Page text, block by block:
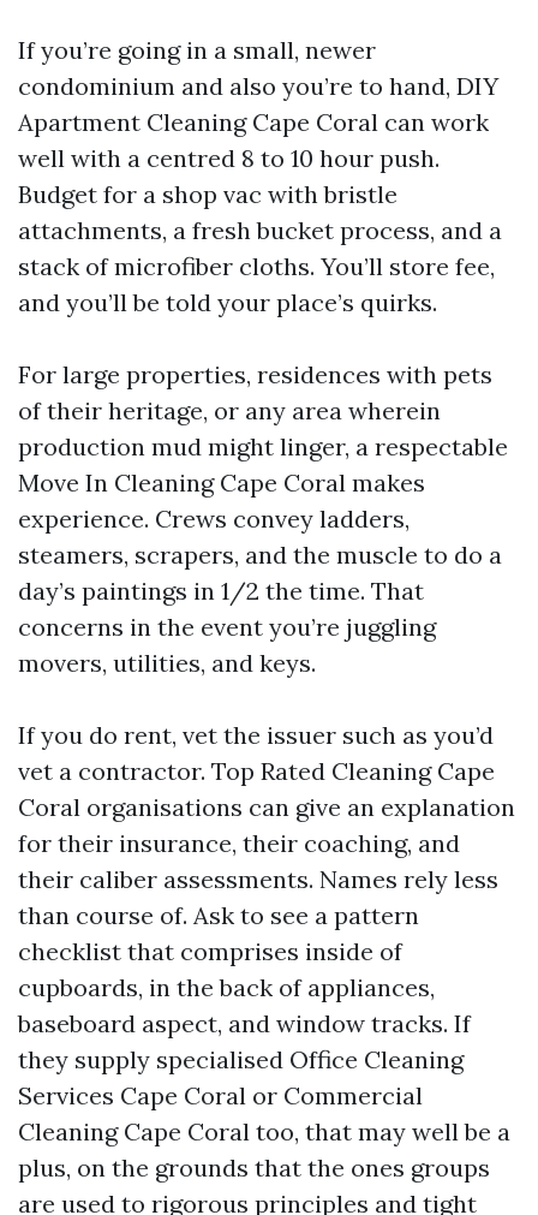
If you’re going in a small, newer
condominium and also you’re to hand, DIY
Apartment Cleaning Cape Coral can work
well with a centred 8 to 10 hour push.
Budget for a shop vac with bristle
attachments, a fresh bucket process, and a
stack of microfiber cloths. You’ll store fee,
and you’ll be told your place’s quirks.
For large properties, residences with pets
of their heritage, or any area wherein
production mud might linger, a respectable
Move In Cleaning Cape Coral makes
experience. Crews convey ladders,
steamers, scrapers, and the muscle to do a
day’s paintings in 1/2 the time. That
concerns in the event you’re juggling
movers, utilities, and keys.
If you do rent, vet the issuer such as you’d
vet a contractor. Top Rated Cleaning Cape
Coral organisations can give an explanation
for their insurance, their coaching, and
their caliber assessments. Names rely less
than course of. Ask to see a pattern
checklist that comprises inside of
cupboards, in the back of appliances,
baseboard aspect, and window tracks. If
they supply specialised Office Cleaning
Services Cape Coral or Commercial
Cleaning Cape Coral too, that may well be a
plus, on the grounds that the ones groups
are used to rigorous principles and tight